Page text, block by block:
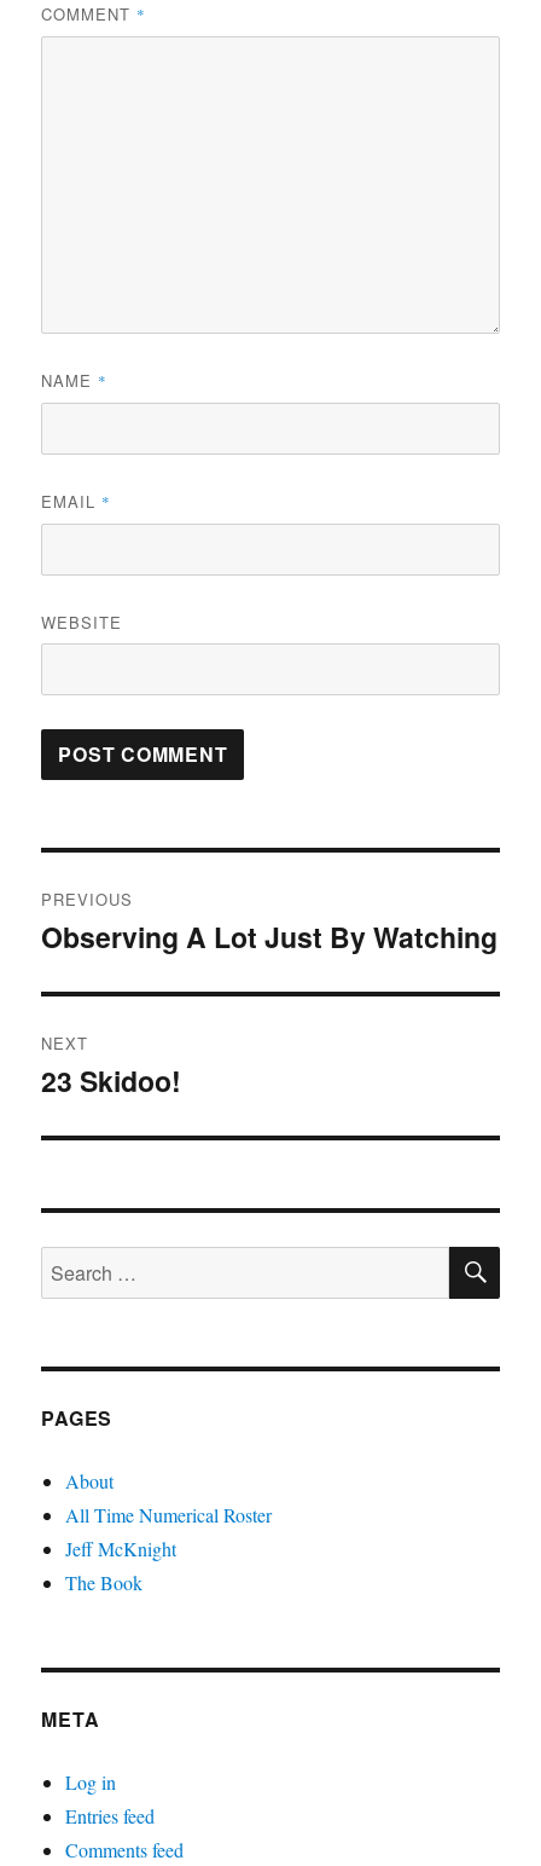
COMMENT *
NAME *
EMAIL *
WEBSITE
navigation
PREVIOUS
Previous
Observing A Lot Just By Watching
NEXT
Next
23 Skidoo!
Search
for:
PAGES
About
All Time Numerical Roster
Jeff McKnight
The Book
META
Log in
Entries feed
Comments feed